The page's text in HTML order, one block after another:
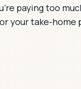
paying too
your take-home